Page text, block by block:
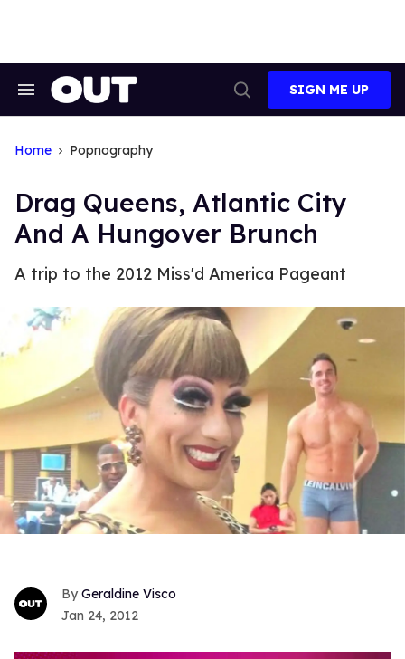
Search
Search
SIGN ME UP
Home Popnography
Drag Queens, Atlantic City
And A Hungover Brunch
A trip to the 2012 Miss'd America Pageant
Geraldine Visco
Jan 24, 2012